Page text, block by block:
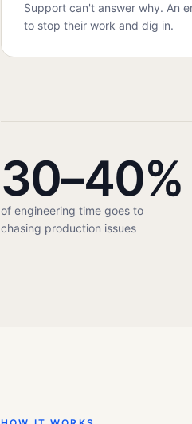
Support can't answer why. An
to stop their work and dig in.
30–40%
of engineering time goes to
chasing production issues